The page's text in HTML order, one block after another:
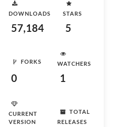
DOWNLOADS
57,184
STARS
5
FORKS
0
WATCHERS
1
CURRENT
VERSION
TOTAL
RELEASES